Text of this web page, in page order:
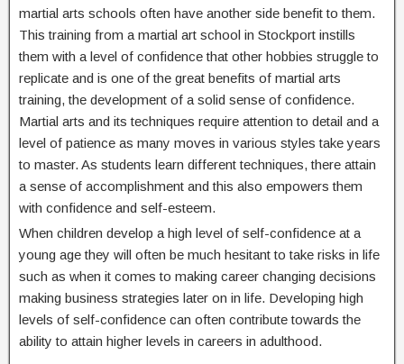
martial arts schools often have another side benefit to them.
This training from a martial art school in Stockport instills
them with a level of confidence that other hobbies struggle to
replicate and is one of the great benefits of martial arts
training, the development of a solid sense of confidence.
Martial arts and its techniques require attention to detail and a
level of patience as many moves in various styles take years
to master. As students learn different techniques, there attain
a sense of accomplishment and this also empowers them
with confidence and self-esteem.
When children develop a high level of self-confidence at a
young age they will often be much hesitant to take risks in life
such as when it comes to making career changing decisions
making business strategies later on in life. Developing high
levels of self-confidence can often contribute towards the
ability to attain higher levels in careers in adulthood.